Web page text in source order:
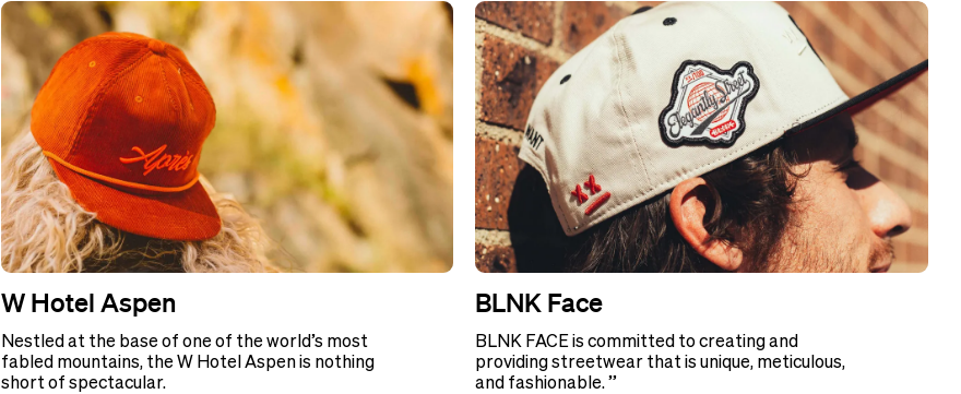
W Hotel Aspen
Nestled at the base of one of the world’s most
fabled mountains, the W Hotel Aspen is nothing
short of spectacular.
BLNK Face
BLNK FACE is committed to creating and
providing streetwear that is unique, meticulous,
and fashionable. ”